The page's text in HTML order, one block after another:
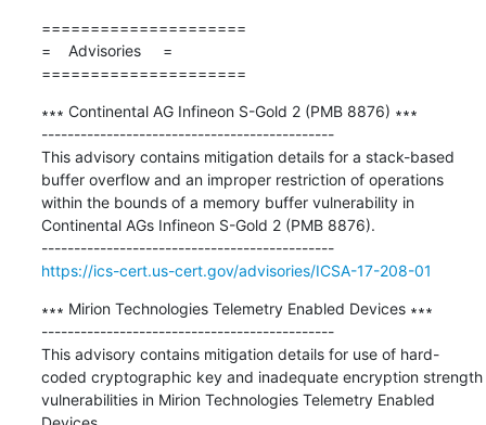
=====================
=    Advisories     =
=====================
∗∗∗ Continental AG Infineon S-Gold 2 (PMB 8876) ∗∗∗
---------------------------------------------
This advisory contains mitigation details for a stack-based
buffer overflow and an improper restriction of operations
within the bounds of a memory buffer vulnerability in
Continental AGs Infineon S-Gold 2 (PMB 8876).
---------------------------------------------
https://ics-cert.us-cert.gov/advisories/ICSA-17-208-01
∗∗∗ Mirion Technologies Telemetry Enabled Devices ∗∗∗
---------------------------------------------
This advisory contains mitigation details for use of hard-
coded cryptographic key and inadequate encryption strength
vulnerabilities in Mirion Technologies Telemetry Enabled